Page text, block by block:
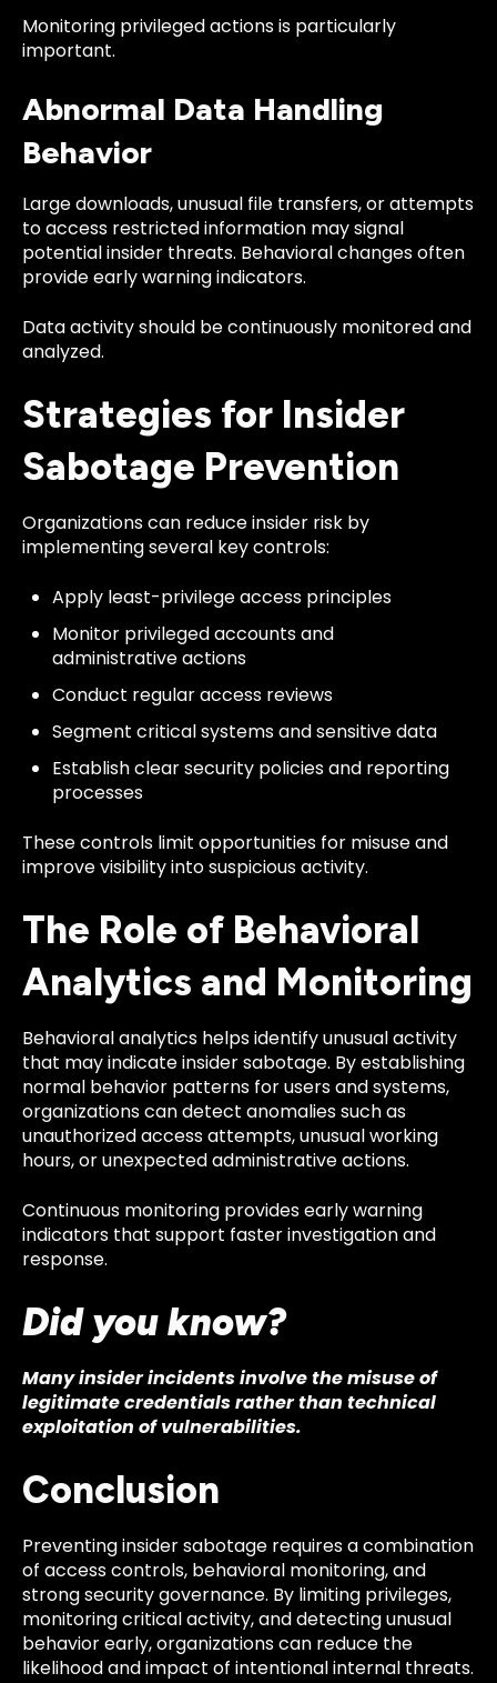
Monitoring privileged actions is particularly
important.
Abnormal Data Handling
Behavior
Large downloads, unusual file transfers, or attempts
to access restricted information may signal
potential insider threats. Behavioral changes often
provide early warning indicators.
Data activity should be continuously monitored and
analyzed.
Strategies for Insider
Sabotage Prevention
Organizations can reduce insider risk by
implementing several key controls:
Apply least-privilege access principles
Monitor privileged accounts and
administrative actions
Conduct regular access reviews
Segment critical systems and sensitive data
Establish clear security policies and reporting
processes
These controls limit opportunities for misuse and
improve visibility into suspicious activity.
The Role of Behavioral
Analytics and Monitoring
Behavioral analytics helps identify unusual activity
that may indicate insider sabotage. By establishing
normal behavior patterns for users and systems,
organizations can detect anomalies such as
unauthorized access attempts, unusual working
hours, or unexpected administrative actions.
Continuous monitoring provides early warning
indicators that support faster investigation and
response.
Did you know?
Many insider incidents involve the misuse of
legitimate credentials rather than technical
exploitation of vulnerabilities.
Conclusion
Preventing insider sabotage requires a combination
of access controls, behavioral monitoring, and
strong security governance. By limiting privileges,
monitoring critical activity, and detecting unusual
behavior early, organizations can reduce the
likelihood and impact of intentional internal threats.